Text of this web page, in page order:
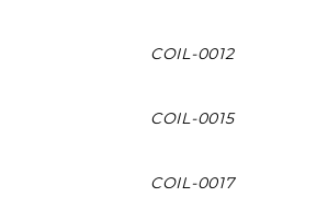
COIL-0012
COIL-0015
COIL-0017